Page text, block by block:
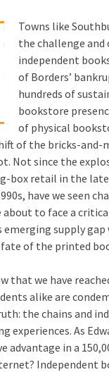
Towns like
the challenge
independent
of Borders’
hundreds of
bookstore
of physical
of the bricks-and-
Not since the
box retail in the
have we seen
about to face a
emerging supply
of the printed
that we have
alike are
the chains and
As
advantage in a
Independent